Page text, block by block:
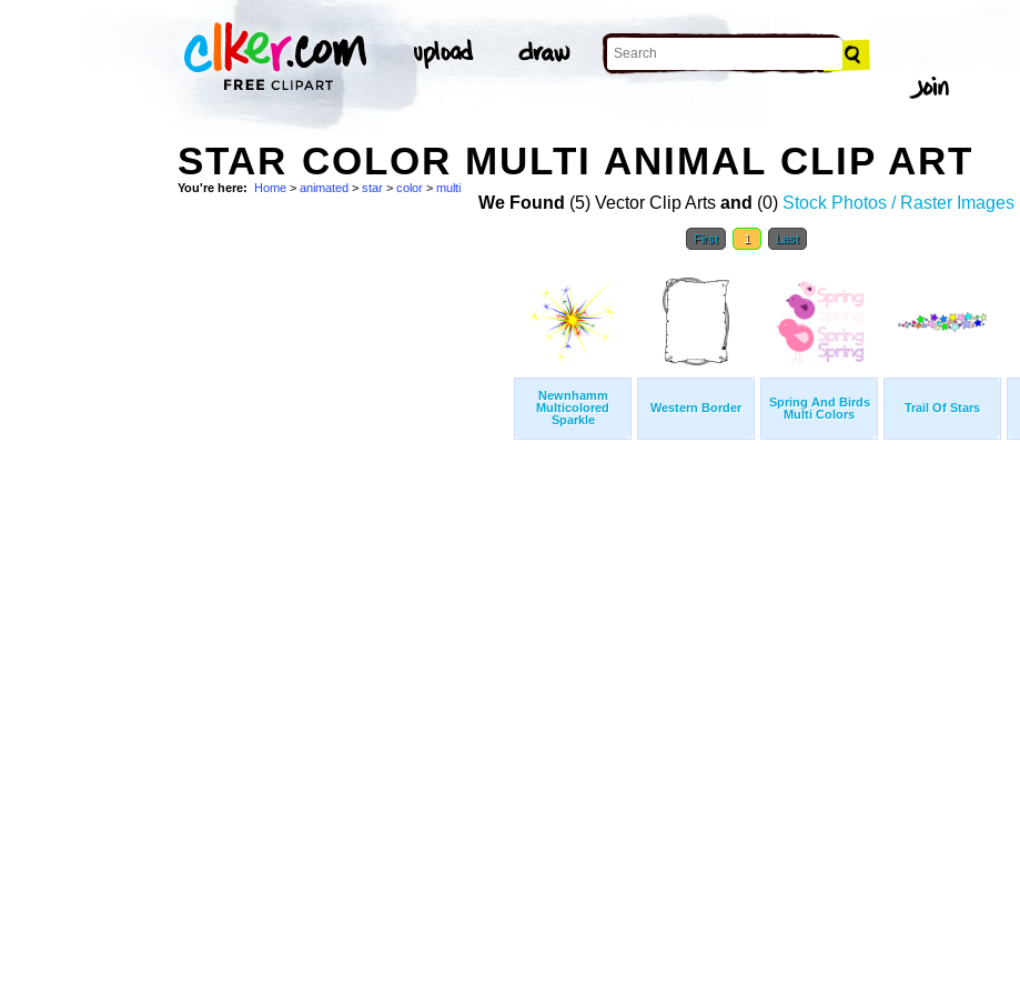
STAR COLOR MULTI ANIMAL CLIP ART
You're here: Home > animated > star > color > multi
We Found (5) Vector Clip Arts and (0) Stock Photos / Raster Images
First 1 Last
Newnhamm
Multicolored
Sparkle
Western Border
Spring And Birds
Multi Colors
Trail Of Stars